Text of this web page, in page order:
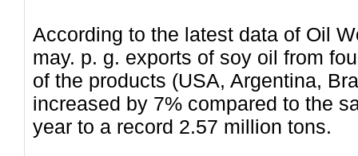
According to the latest data of Oil
may. p. g. exports of soy oil from
of the products (USA, Argentina,
increased by 7% compared to the
year to a record 2.57 million tons.